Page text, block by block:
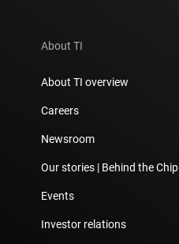
About TI
About TI overview
Careers
Newsroom
Our stories | Behind the Chip
Events
Investor relations